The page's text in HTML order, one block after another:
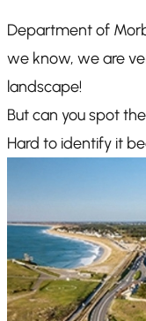
Department of
we know, we are
landscape!
But can you spot
Hard to identify it